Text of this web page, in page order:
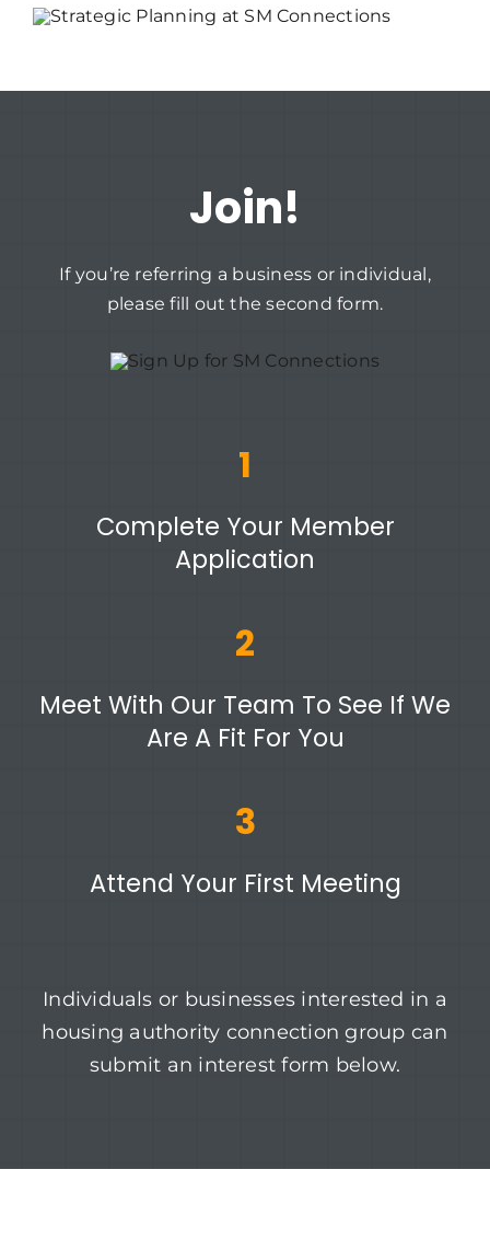
Join!
If you’re referring a business or individual,
please fill out the second form.
1
Complete Your Member
Application
2
Meet With Our Team To See If We
Are A Fit For You
3
Attend Your First Meeting
Individuals or businesses interested in a
housing authority connection group can
submit an interest form below.